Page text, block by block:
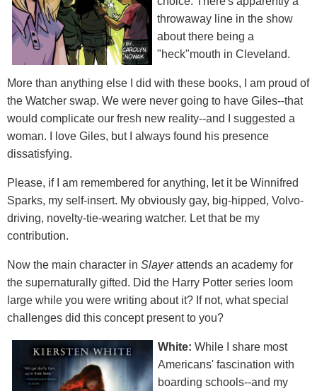
throwaway line in the show
about there being a
"heck"mouth in Cleveland.
More than anything else I did with these books, I am proud of
the Watcher swap. We were never going to have Giles--that
would complicate our fresh new reality--and I suggested a
woman. I love Giles, but I always found his presence
dissatisfying.
Please, if I am remembered for anything, let it be Winnifred
Sparks, my self-insert. My obviously gay, big-hipped, Volvo-
driving, novelty-tie-wearing watcher. Let that be my
contribution.
Now the main character in Slayerattends an academy for
the supernaturally gifted. Did the Harry Potter series loom
large while you were writing about it? If not, what special
challenges did this concept present to you?
White: While I share most
Americans' fascination with
boarding schools--and my